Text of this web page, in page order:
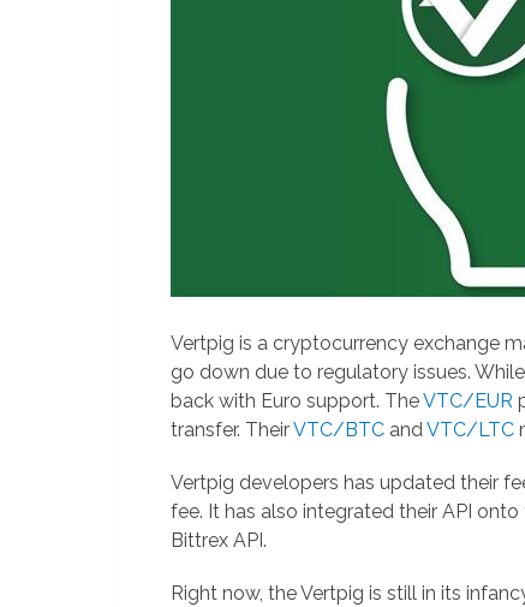
Vertpig is a cryptocurrency exchange
go down due to regulatory issues.
back with Euro support. TheVTC/EUR
transfer. TheirVTC/BTC andVTC/LTC
Vertpig developers has updated their
fee. It has also integrated their API
Bittrex API.
Right now, the Vertpig is still in its